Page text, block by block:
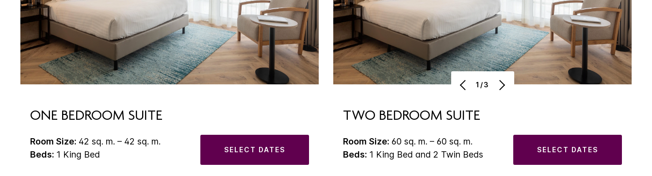
ONE BEDROOM SUITE
Room Size: 42 sq. m. – 42 sq. m.
Beds: 1 King Bed SELECT DATES
1/3
TWO BEDROOM SUITE
Room Size: 60 sq. m. – 60 sq. m.
Beds: 1 King Bed and 2 Twin Beds SELECT DATES